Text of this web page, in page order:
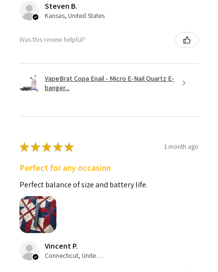
Steven B.
Kansas, United States
Was this review helpful?
VapeBrat Copa Enail - Micro E-Nail Quartz E-
banger...
★★★★★ 1 month ago
Perfect for any occasion
Perfect balance of size and battery life.
Vincent P.
Connecticut, United States